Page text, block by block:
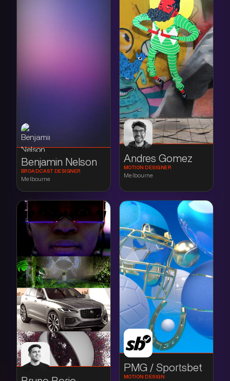
Benjamin Nelson
BROADCAST DESIGNER
Melbourne
Andres Gomez
MOTION DESIGNER
Melbourne
PMG / Sportsbet
MOTION DESIGN